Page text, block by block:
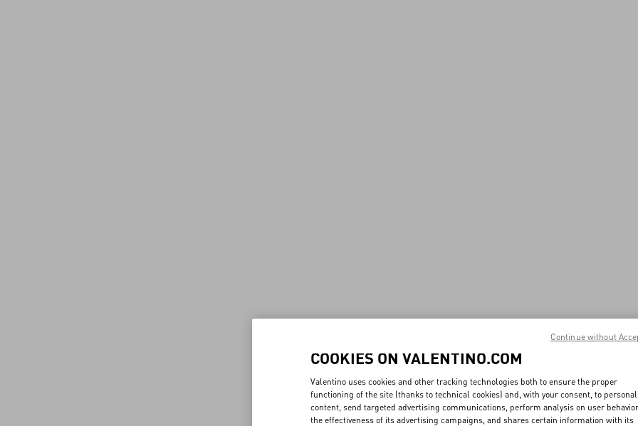
COOKIES ON VALENTINO.COM
Valentino uses cookies and other tracking technologies both to ensure the proper
functioning of the site (thanks to technical cookies) and, with your consent, to
content, send targeted advertising communications, perform analysis on user
the effectiveness of its advertising campaigns, and shares certain information with its
Continue without